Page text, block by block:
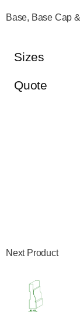
Base, Base Cap
Sizes
Quote
Next Product